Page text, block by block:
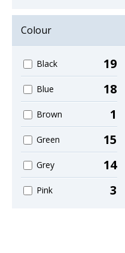
Women's
Fashion
6
Colour
Black 19
Blue 18
Brown 1
Green 15
Grey 14
Pink 3